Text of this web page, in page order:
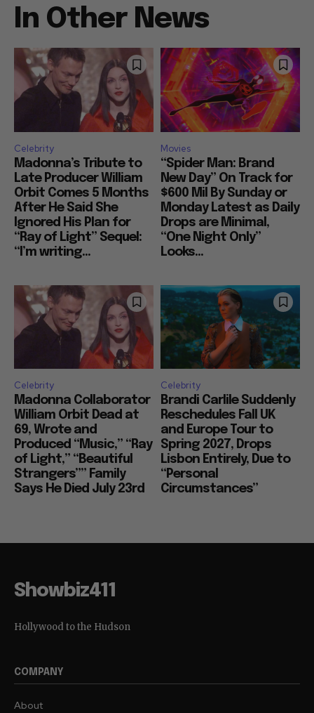
In Other News
Celebrity
Madonna’s Tribute to
Late Producer William
Orbit Comes 5 Months
After He Said She
Ignored His Plan for
“Ray of Light” Sequel:
“I’m writing...
Movies
“Spider Man: Brand
New Day” On Track for
$600 Mil By Sunday or
Monday Latest as Daily
Drops are Minimal,
“One Night Only”
Looks...
Celebrity
Madonna Collaborator
William Orbit Dead at
69, Wrote and
Produced “Music,” “Ray
of Light,” “Beautiful
Strangers”” Family
Says He Died July 23rd
Celebrity
Brandi Carlile Suddenly
Reschedules Fall UK
and Europe Tour to
Spring 2027, Drops
Lisbon Entirely, Due to
“Personal
Circumstances”
Showbiz411
Hollywood to the Hudson
COMPANY
About